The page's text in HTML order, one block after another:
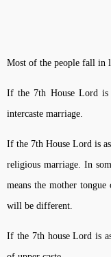
Most of the people fall in
If the 7th House Lord is
intercaste marriage.
If the 7th House Lord is
religious marriage. In
means the mother
will be different.
If the 7th house Lord is